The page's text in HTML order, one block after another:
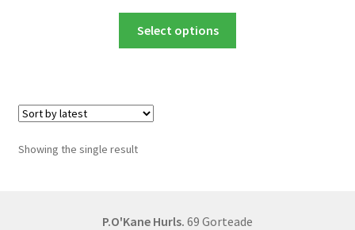
range:
£6.50
through
Select options
on
Showing the single result
P.O'Kane Hurls. 69 Gorteade